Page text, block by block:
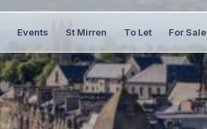
Events St Mirren To Let For Sale